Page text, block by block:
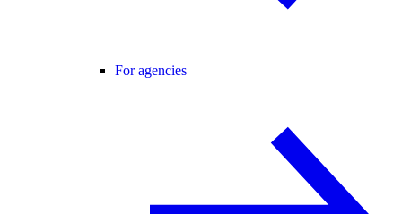
For agencies